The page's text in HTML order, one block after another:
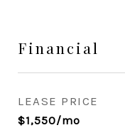
Financial
LEASE PRICE
$1,550/mo